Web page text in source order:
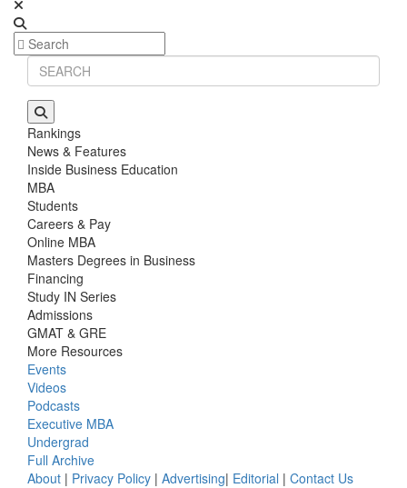
Rankings
News & Features
Inside Business Education
MBA
Students
Careers & Pay
Online MBA
Masters Degrees in Business
Financing
Study IN Series
Admissions
GMAT & GRE
More Resources
Events
Videos
Podcasts
Executive MBA
Undergrad
Full Archive
About | Privacy Policy | Advertising| Editorial | Contact Us